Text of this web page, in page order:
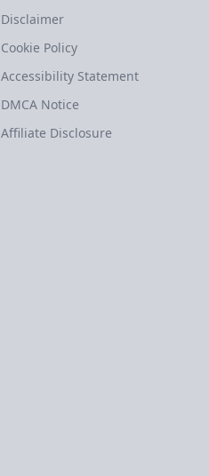
Disclaimer
Cookie Policy
Accessibility Statement
DMCA Notice
Affiliate Disclosure